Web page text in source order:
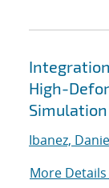
High-
Simulation
Ibanez,
More Details